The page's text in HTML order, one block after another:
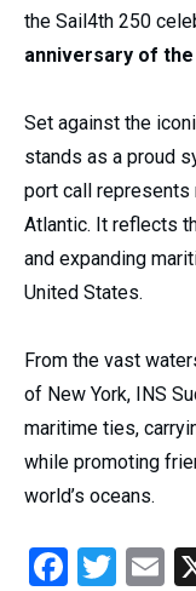
the Sail4th 250
anniversary of the
Set against the
stands as a proud
port call represents
Atlantic. It reflects
and expanding
United States.
From the vast
of New York, INS
maritime ties,
while promoting
world’s oceans.